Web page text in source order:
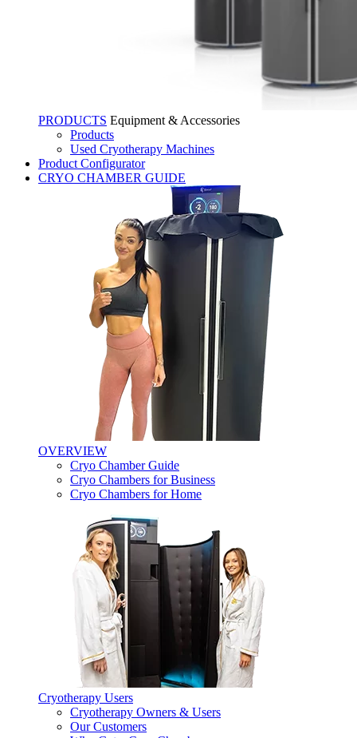
PRODUCTS Equipment & Accessories
Products
Used Cryotherapy Machines
Product Configurator
CRYO CHAMBER GUIDE
OVERVIEW
Cryo Chamber Guide
Cryo Chambers for Business
Cryo Chambers for Home
Cryotherapy Users
Cryotherapy Owners & Users
Our Customers